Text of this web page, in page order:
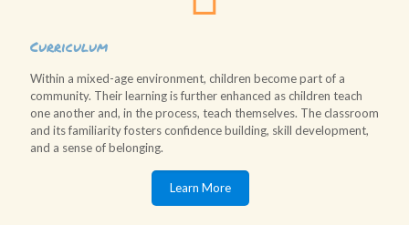
Curriculum
Within a mixed-age environment, children become part of a
community. Their learning is further enhanced as children teach
one another and, in the process, teach themselves. The classroom
and its familiarity fosters confidence building, skill development,
and a sense of belonging.
Learn More